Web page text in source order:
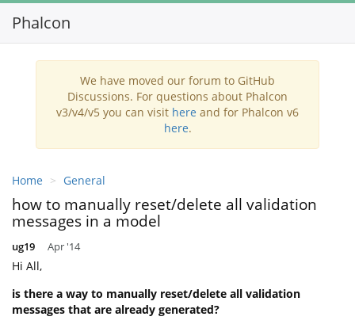
Phalcon
We have moved our forum to GitHub
Discussions. For questions about Phalcon
v3/v4/v5 you can visit here and for Phalcon v6
here.
Home General
how to manually reset/delete all validation
messages in a model
ug19 Apr '14
Hi All,
is there a way to manually reset/delete all validation
messages that are already generated?